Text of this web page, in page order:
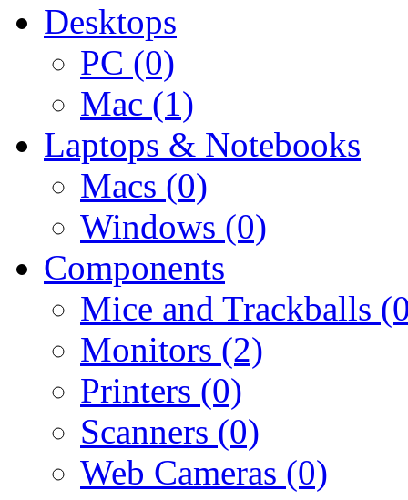
Desktops
PC (0)
Mac (1)
Laptops & Notebooks
Macs (0)
Windows (0)
Components
Mice and Trackballs
Monitors (2)
Printers (0)
Scanners (0)
Web Cameras (0)